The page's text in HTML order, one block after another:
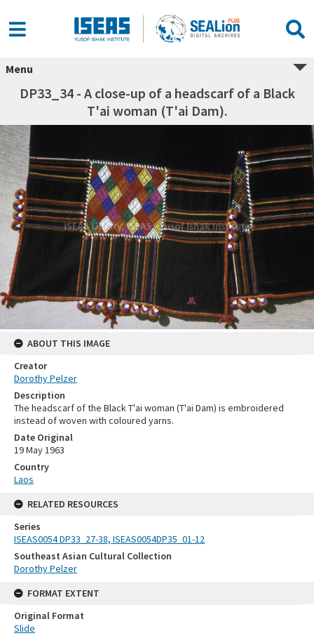
Menu
DP33_34 - A close-up of a headscarf of a Black
T'ai woman (T'ai Dam).
ABOUT THIS IMAGE
Creator
Dorothy Pelzer
Description
The headscarf of the Black T'ai woman (T'ai Dam) is embroidered
instead of woven with coloured yarns.
Date Original
19 May 1963
Country
Laos
RELATED RESOURCES
Series
ISEAS0054 DP33_27-38, ISEAS0054DP35_01-12
Southeast Asian Cultural Collection
Dorothy Pelzer
FORMAT EXTENT
Original Format
Slide